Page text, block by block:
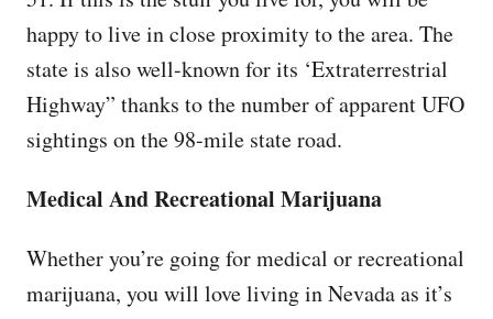
happy to live in close proximity to the area. The
state is also well-known for its ‘Extraterrestrial
Highway” thanks to the number of apparent UFO
sightings on the 98-mile state road.
Medical And Recreational Marijuana
Whether you’re going for medical or recreational
marijuana, you will love living in Nevada as it’s